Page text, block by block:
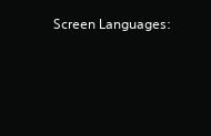
Screen Languages: